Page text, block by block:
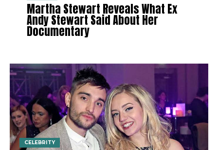
Martha Stewart Reveals What Ex
Andy Stewart Said About Her
Documentary
CELEBRITY